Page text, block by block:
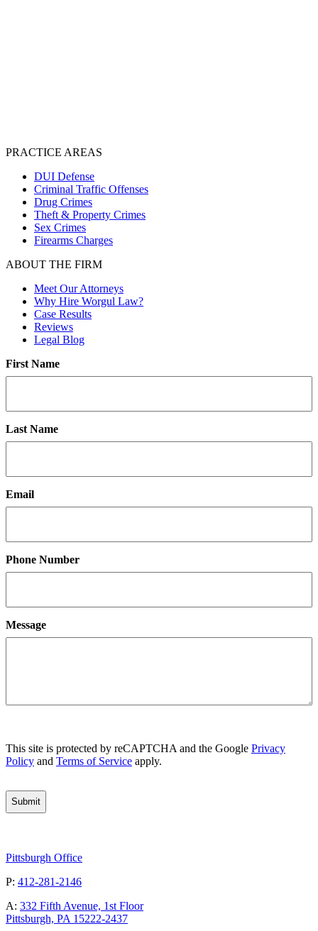
PRACTICE AREAS
DUI Defense
Criminal Traffic Offenses
Drug Crimes
Theft & Property Crimes
Sex Crimes
Firearms Charges
ABOUT THE FIRM
Meet Our Attorneys
Why Hire Worgul Law?
Case Results
Reviews
Legal Blog
First Name
Last Name
Email
Phone Number
Message
This site is protected by reCAPTCHA and the Google Privacy
Policy and Terms of Service apply.
Pittsburgh Office
P: 412-281-2146
A: 332 Fifth Avenue, 1st Floor
Pittsburgh, PA 15222-2437